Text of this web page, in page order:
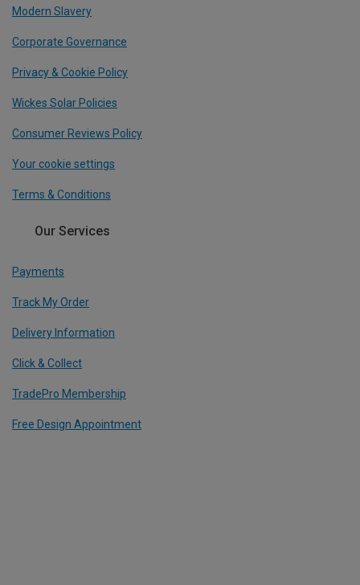
Modern Slavery
Corporate Governance
Privacy & Cookie Policy
Wickes Solar Policies
Consumer Reviews Policy
Your cookie settings
Terms & Conditions
Our Services
Payments
Track My Order
Delivery Information
Click & Collect
TradePro Membership
Free Design Appointment